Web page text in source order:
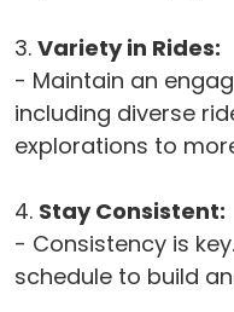
3. Variety in Rides:
- Maintain an
including diverse
explorations to
4. Stay Consistent:
- Consistency is
schedule to build